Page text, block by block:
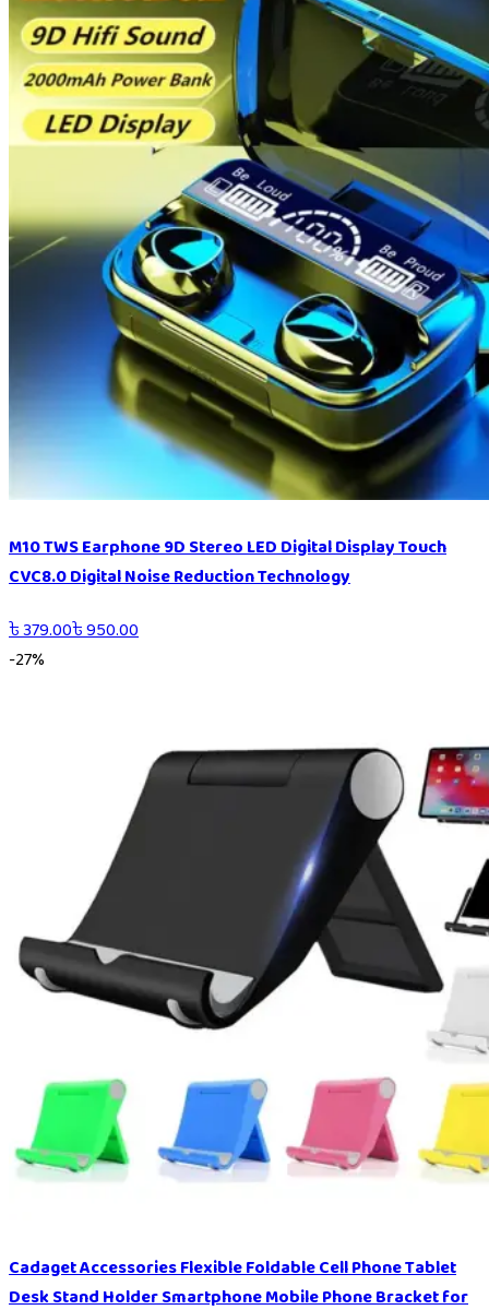
M10 TWS Earphone 9D Stereo LED Digital Display Touch
CVC8.0 Digital Noise Reduction Technology
৳379.00৳950.00
-27%
Cadaget Accessories Flexible Foldable Cell Phone Tablet
Desk Stand Holder Smartphone Mobile Phone Bracket for